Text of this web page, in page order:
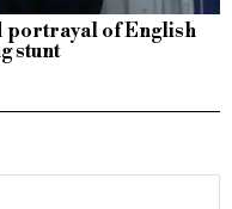
portrayal of English
stunt